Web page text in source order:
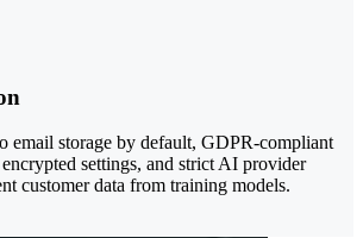
email storage by default, GDPR-compliant
settings, and strict AI provider
customer data from training models.